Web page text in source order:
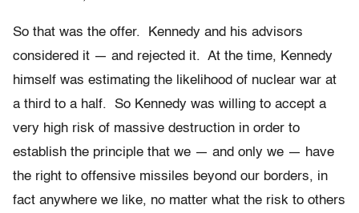
So that was the offer. Kennedy and his advisors
considered it — and rejected it. At the time, Kennedy
himself was estimating the likelihood of nuclear war at
a third to a half. So Kennedy was willing to accept a
very high risk of massive destruction in order to
establish the principle that we — and only we — have
the right to offensive missiles beyond our borders, in
fact anywhere we like, no matter what the risk to others